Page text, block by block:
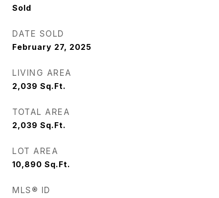
Sold
DATE SOLD
February 27, 2025
LIVING AREA
2,039 Sq.Ft.
TOTAL AREA
2,039 Sq.Ft.
LOT AREA
10,890 Sq.Ft.
MLS® ID